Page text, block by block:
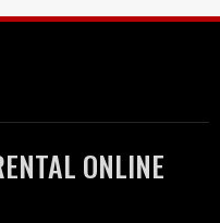
ONLINE